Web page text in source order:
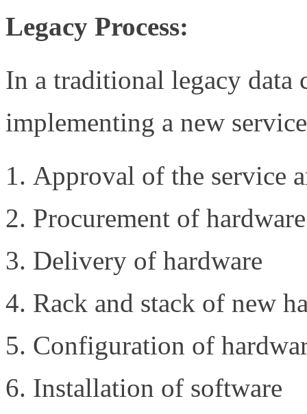
Legacy Process:
In a traditional legacy
implementing a new
Approval of the service
Procurement of hardware
Delivery of hardware
Rack and stack of new
Configuration of
Installation of software